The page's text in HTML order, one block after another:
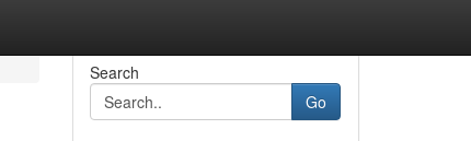
Search
Go